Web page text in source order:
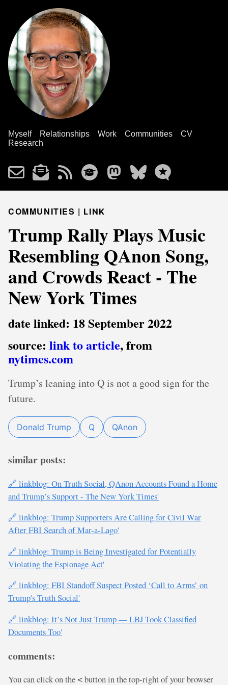
Myself Relationships Work Communities
CV
Research
COMMUNITIES | LINK
Trump Rally Plays Music
Resembling QAnon Song,
and Crowds React - The
New York Times
date linked: 18 September 2022
source: link to article, from
nytimes.com
Trump’s leaning into Q is not a good sign for the
future.
Donald Trump Q QAnon
similar posts:
🔗 linkblog: On Truth Social, QAnon Accounts Found a Home
and Trump’s Support - The New York Times'
🔗 linkblog: Trump Supporters Are Calling for Civil War
After FBI Search of Mar-a-Lago'
🔗 linkblog: Trump is Being Investigated for Potentially
Violating the Espionage Act'
🔗 linkblog: FBI Standoff Suspect Posted ‘Call to Arms’ on
Trump's Truth Social'
🔗 linkblog: It’s Not Just Trump — LBJ Took Classified
Documents Too'
comments:
You can click on the < button in the top-right of your browser